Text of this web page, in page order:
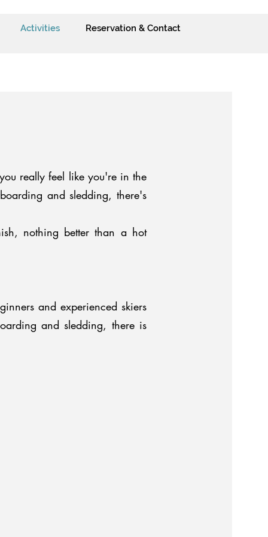
Activities Reservation & Contact
really feel like you're in the
and sledding, there's
nothing better than a hot
and experienced skiers
and sledding, there is